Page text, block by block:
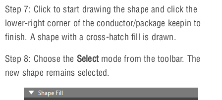
Step 7: Click to start drawing the shape and click the
lower-right corner of the conductor/package keepin to
finish. A shape with a cross-hatch fill is drawn.
Step 8: Choose the Selectmode from the toolbar. The
new shape remains selected.